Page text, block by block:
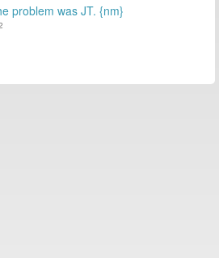
problem was JT. {nm}